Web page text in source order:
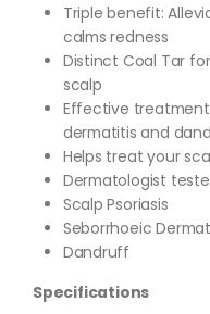
Triple benefit:
calms redness
Distinct Coal Tar
scalp
Effective treatment
dermatitis and
Helps treat your
Dermatologist
Scalp Psoriasis
Seborrhoeic
Dandruff
Specifications